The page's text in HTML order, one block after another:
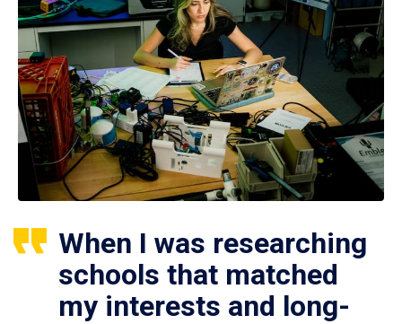
When I was researching
schools that matched
my interests and long-